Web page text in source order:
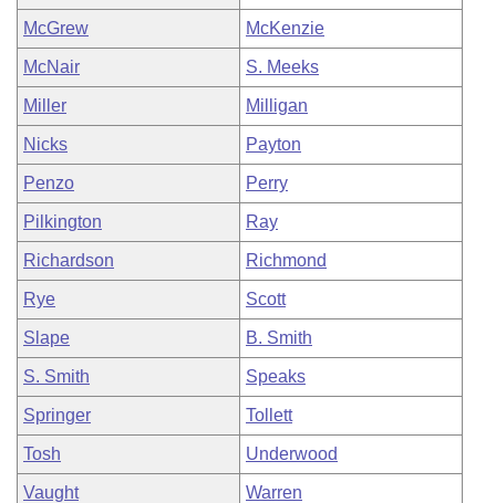
McGrew McKenzie
McNair S. Meeks
Miller Milligan
Nicks Payton
Penzo Perry
Pilkington Ray
Richardson Richmond
Rye Scott
Slape B. Smith
S. Smith Speaks
Springer Tollett
Tosh Underwood
Vaught Warren